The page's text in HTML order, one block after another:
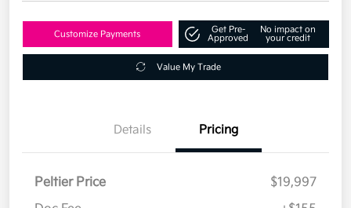
Customize Payments
Get Pre-
Approved
No impact on
your credit
Value My Trade
Details Pricing
Peltier Price
$19,997